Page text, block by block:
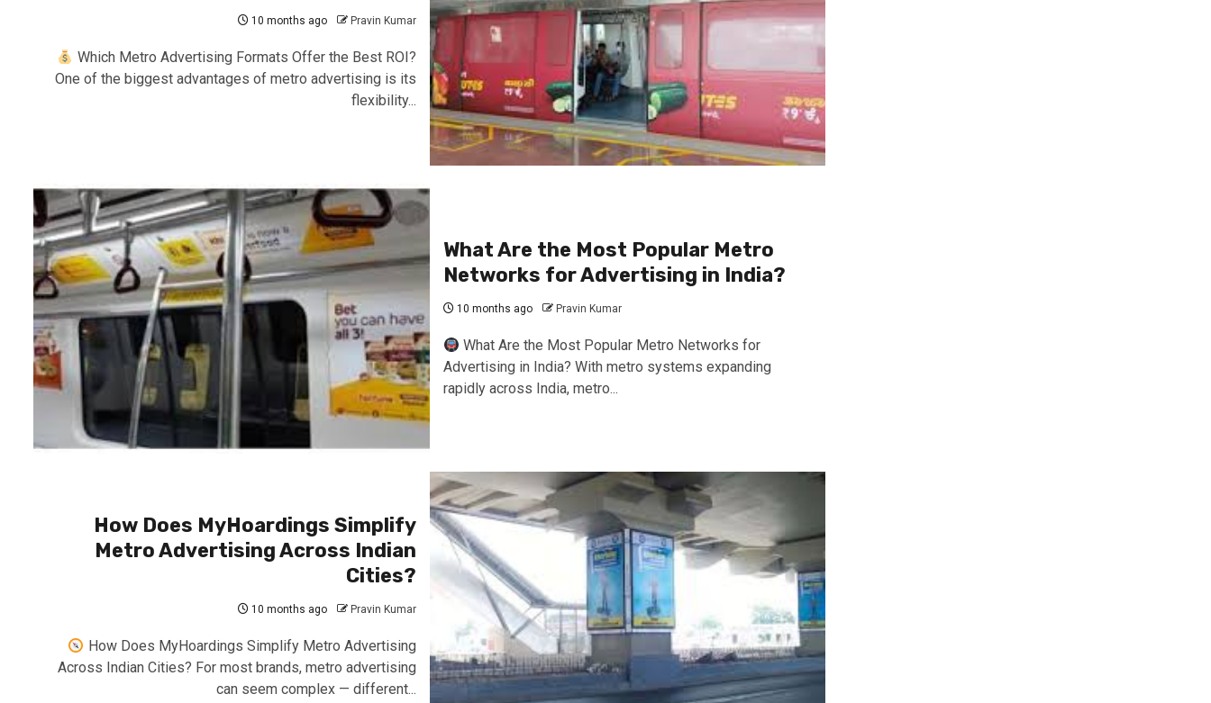
10 months ago Pravin Kumar
Which Metro Advertising Formats Offer the Best ROI?
One of the biggest advantages of metro advertising is its
flexibility...
What Are the Most Popular Metro
Networks for Advertising in India?
10 months ago Pravin Kumar
What Are the Most Popular Metro Networks for
Advertising in India? With metro systems expanding
rapidly across India, metro...
How Does MyHoardings Simplify
Metro Advertising Across Indian
Cities?
10 months ago Pravin Kumar
How Does MyHoardings Simplify Metro Advertising
Across Indian Cities? For most brands, metro advertising
can seem complex — different...